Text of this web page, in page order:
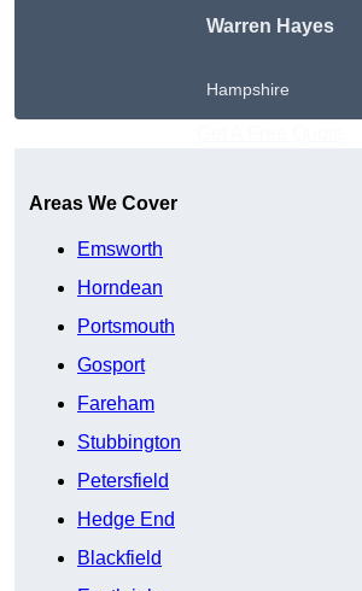
Warren Hayes
Hampshire
Areas We Cover
Emsworth
Horndean
Portsmouth
Gosport
Fareham
Stubbington
Petersfield
Hedge End
Blackfield